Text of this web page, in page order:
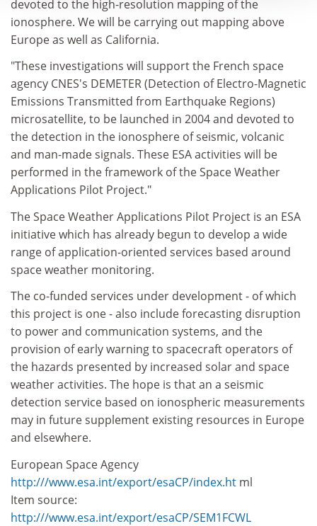
devoted to the high-resolution mapping of the
ionosphere. We will be carrying out mapping above
Europe as well as California.
"These investigations will support the French space
agency CNES's DEMETER (Detection of Electro-Magnetic
Emissions Transmitted from Earthquake Regions)
microsatellite, to be launched in 2004 and devoted to
the detection in the ionosphere of seismic, volcanic
and man-made signals. These ESA activities will be
performed in the framework of the Space Weather
Applications Pilot Project."
The Space Weather Applications Pilot Project is an ESA
initiative which has already begun to develop a wide
range of application-oriented services based around
space weather monitoring.
The co-funded services under development - of which
this project is one - also include forecasting disruption
to power and communication systems, and the
provision of early warning to spacecraft operators of
the hazards presented by increased solar and space
weather activities. The hope is that an a seismic
detection service based on ionospheric measurements
may in future supplement existing resources in Europe
and elsewhere.
European Space Agency
http:///www.esa.int/export/esaCP/index.ht ml
Item source:
http:///www.esa.int/export/esaCP/SEM1FCWL